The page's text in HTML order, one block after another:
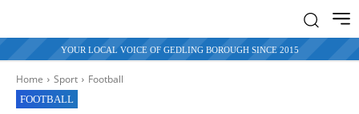
YOUR LOCAL VOICE OF GEDLING BOROUGH SINCE 2015
Home Sport Football
FOOTBALL